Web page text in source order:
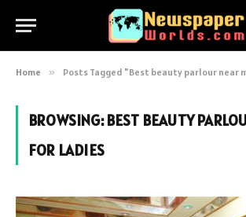
Home » Posts Tagged "Best beauty parlour near
BROWSING:BEST BEAUTY
FOR LADIES